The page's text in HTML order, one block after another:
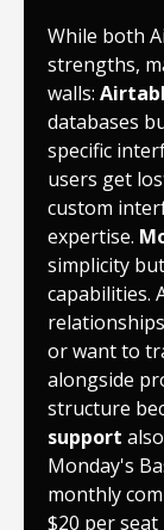
While both
strengths,
walls:
databases
specific
users get
custom
expertise.
simplicity
capabilities.
or want to
alongside
structure
support
Monday's
monthly
$20 per